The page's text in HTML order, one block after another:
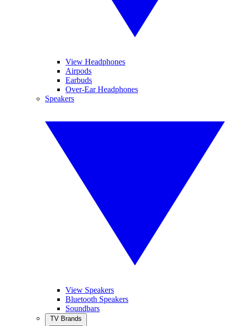
View Headphones
Airpods
Earbuds
Over-Ear Headphones
Speakers
View Speakers
Bluetooth Speakers
Soundbars